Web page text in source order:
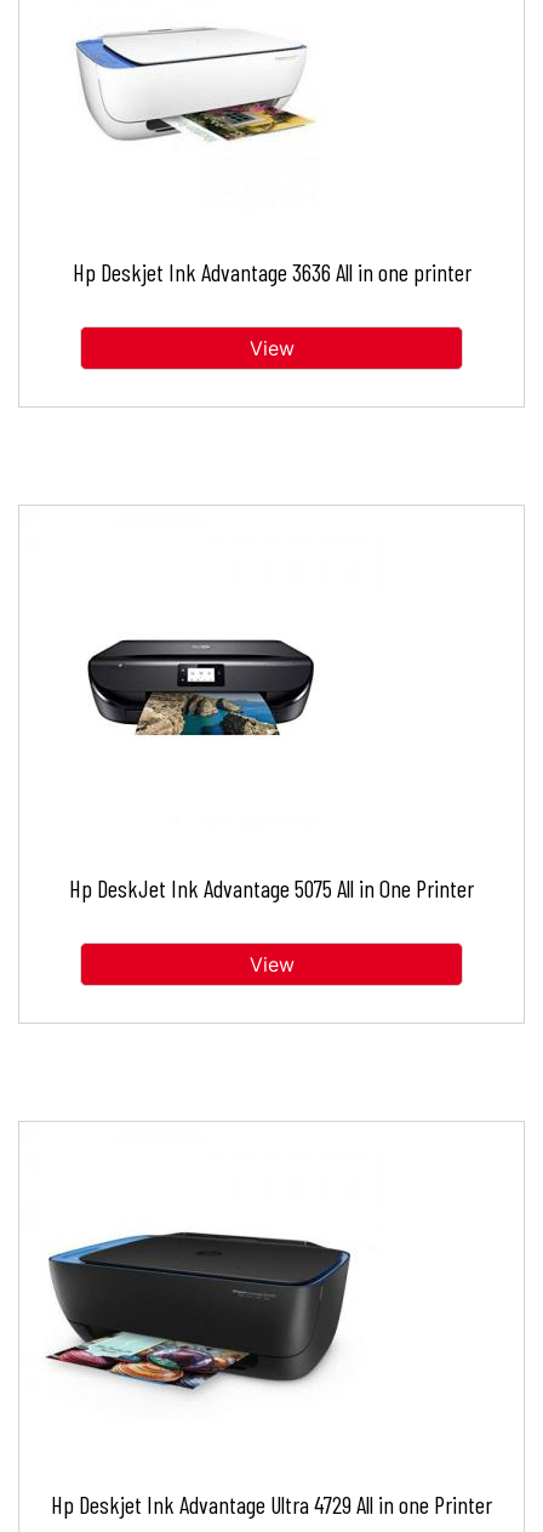
Hp Deskjet Ink Advantage 3636 All in one printer
View
Hp DeskJet Ink Advantage 5075 All in One Printer
View
Hp Deskjet Ink Advantage Ultra 4729 All in one Printer